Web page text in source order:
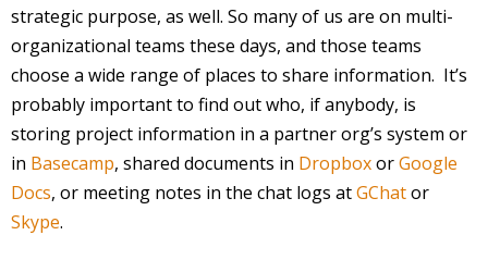
strategic purpose, as well. So many of us are on multi-
organizational teams these days, and those teams
choose a wide range of places to share information. It’s
probably important to find out who, if anybody, is
storing project information in a partner org’s system or
in Basecamp, shared documents in DropboxorGoogle
Docs, or meeting notes in the chat logs atGChator
Skype.